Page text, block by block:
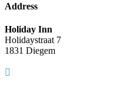
Address
Holiday Inn
Holidaystraat 7
1831 Diegem